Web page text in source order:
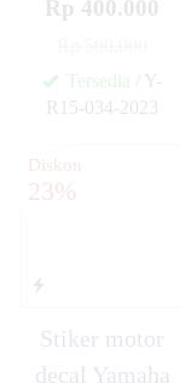
Rp 400.000
Tersedia / Y-
R15-034-2023
Diskon
23%
Stiker motor
decal Yamaha